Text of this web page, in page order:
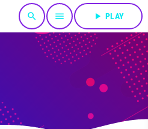
search menu play_arrow PLAY